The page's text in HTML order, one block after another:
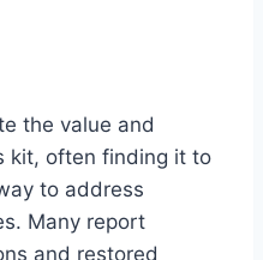
the value and
kit, often finding it to
to address
Many report
and restored